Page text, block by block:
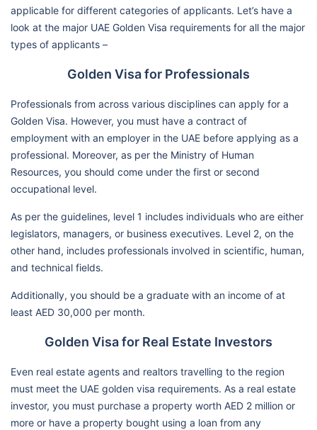
applicable for different categories of applicants. Let’s have a
look at the major UAE Golden Visa requirements for all the major
types of applicants –
Golden Visa for Professionals
Professionals from across various disciplines can apply for a
Golden Visa. However, you must have a contract of
employment with an employer in the UAE before applying as a
professional. Moreover, as per the Ministry of Human
Resources, you should come under the first or second
occupational level.
As per the guidelines, level 1 includes individuals who are either
legislators, managers, or business executives. Level 2, on the
other hand, includes professionals involved in scientific, human,
and technical fields.
Additionally, you should be a graduate with an income of at
least AED 30,000 per month.
Golden Visa for Real Estate Investors
Even real estate agents and realtors travelling to the region
must meet the UAE golden visa requirements. As a real estate
investor, you must purchase a property worth AED 2 million or
more or have a property bought using a loan from any